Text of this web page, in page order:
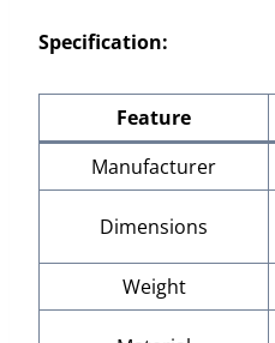
Specification:
Feature
Manufacturer
Dimensions
Weight